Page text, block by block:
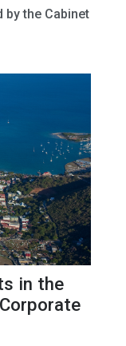
by the Cabinet
in the